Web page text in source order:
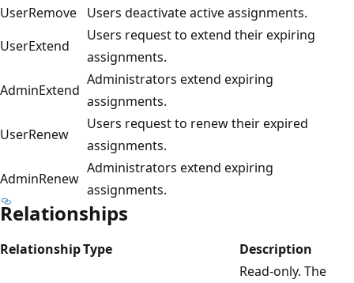
UserRemove
Users deactivate active assignments.
UserExtend
Users request to extend their expiring
assignments.
AdminExtend
Administrators extend expiring
assignments.
UserRenew
Users request to renew their expired
assignments.
AdminRenew
Administrators extend expiring
assignments.
Relationships
RelationshipType Description
Read-only. The